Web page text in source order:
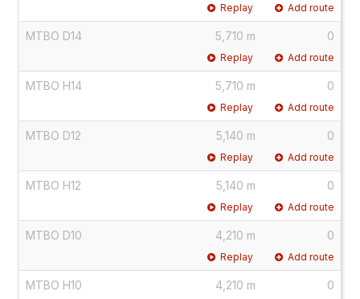
Replay Add route
MTBO D14 5,710 m 0
Replay Add route
MTBO H14 5,710 m 0
Replay Add route
MTBO D12 5,140 m 0
Replay Add route
MTBO H12 5,140 m 0
Replay Add route
MTBO D10 4,210 m 0
Replay Add route
MTBO H10 4,210 m 0